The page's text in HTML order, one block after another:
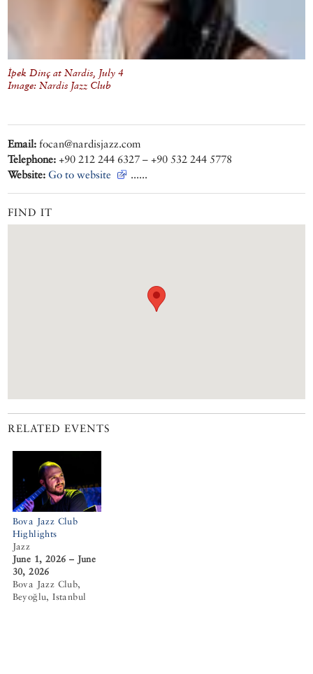
İpek Dinç at Nardis, July 4
Image: Nardis Jazz Club
Email: focan@nardisjazz.com
Telephone: +90 212 244 6327 – +90 532 244 5778
Website: Go to website ......
FIND IT
RELATED EVENTS
Bova Jazz Club
Highlights
Jazz
June 1, 2026 – June
30, 2026
Bova Jazz Club,
Beyoğlu, Istanbul